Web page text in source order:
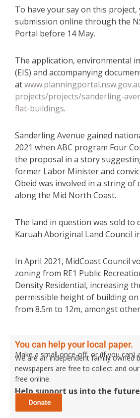
To have your say on this project,
submission online through the
Portal before 14 May.
The application, environmental
(EIS) and accompanying
at
projects/projects/sanderling-
flat-buildings.
Sanderling Avenue gained
2021 when ABC program Four
the proposal in a story
former Labor Minister and
Obeid was involved in a string of
along the Mid North Coast.
The land in question was sold to
Karuah Aboriginal Land Council
In April 2021, MidCoast Council
zoning from RE1 Public
Density Residential, increasing
permissible height of building
from 8.5m to 12m, amongst
You can help your local paper.
Make a small once-off, or (if you can)
We are an independent family owned
newspapers are free to collect and
free online.
Help support us into the